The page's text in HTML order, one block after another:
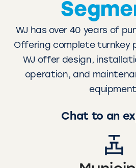
WJ has over 40 years of
Offering complete turnkey
WJ offer design,
operation, and
Chat to an